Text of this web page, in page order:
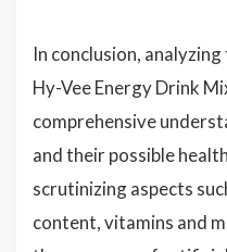
In conclusion,
Hy-Vee Energy Drink
comprehensive
and their possible
scrutinizing aspects
content, vitamins and